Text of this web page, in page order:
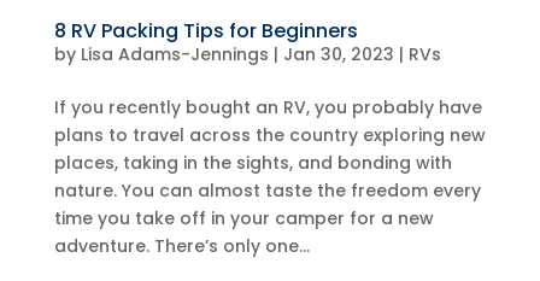
8 RV Packing Tips for Beginners
by Lisa Adams-Jennings | Jan 30, 2023 | RVs
If you recently bought an RV, you probably have
plans to travel across the country exploring new
places, taking in the sights, and bonding with
nature. You can almost taste the freedom every
time you take off in your camper for a new
adventure. There’s only one...